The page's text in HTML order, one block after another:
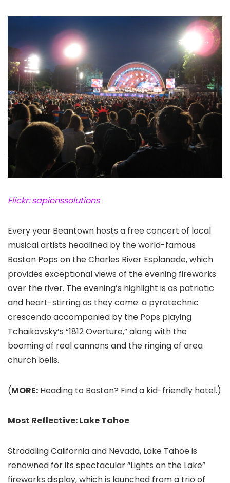
Flickr: sapienssolutions
Every year Beantown hosts a free concert of local
musical artists headlined by the world-famous
Boston Pops on the Charles River Esplanade, which
provides exceptional views of the evening fireworks
over the river. The evening’s highlight is as patriotic
and heart-stirring as they come: a pyrotechnic
crescendo accompanied by the Pops playing
Tchaikovsky’s “1812 Overture,” along with the
booming of real cannons and the ringing of area
church bells.
(MORE: Heading to Boston? Find a kid-friendly hotel.)
Most Reflective: Lake Tahoe
Straddling California and Nevada, Lake Tahoeis
renowned for its spectacular “Lights on the Lake”
fireworks display, which is launched from a trio of